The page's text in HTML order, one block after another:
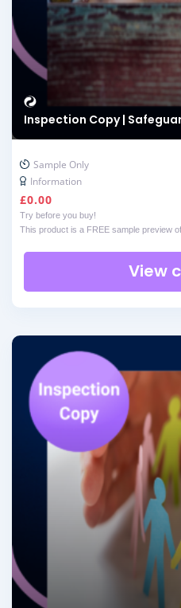
Inspection Copy |
Sample Only
Information
£0.00
Try before you buy!
This product is a FREE sample preview
View